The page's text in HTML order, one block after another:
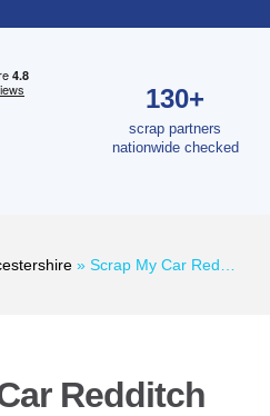
130+
scrap partners
nationwide checked
» Scrap My Car Redditch
Redditch